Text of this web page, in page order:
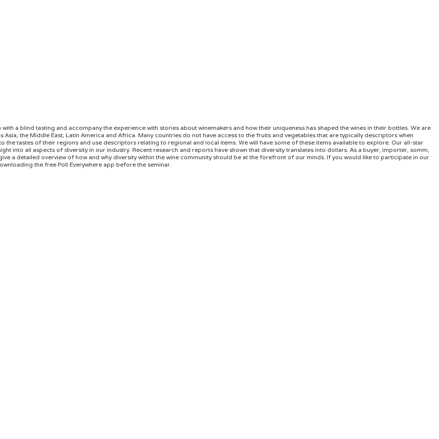
a blind tasting and accompany the experience with stories about winemakers and how their uniqueness has shaped the wines in their bottles. We are
the Middle East, Latin America and Africa. Many countries do not have access to the fruits and vegetables that are typically descriptors when
the tastes of their regions and use descriptors relating to regional and local items. We will have some of these items available to explore. Our all-star
into all aspects of diversity in our industry. Recent research and reports have shown that diversity translates into dollars. As a buyer, importer, somm,
a detailed overview of how and why diversity within the wine community should be at the forefront of our minds. If you would like to participate in our
the free Poll Everywhere app before the seminar.